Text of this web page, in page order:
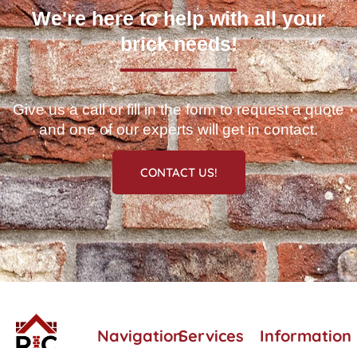
We're here to help with all your
brick needs!
Give us a call or fill in the form to request a quote
and one of our experts will get in contact.
CONTACT US!
NavigationServices Information